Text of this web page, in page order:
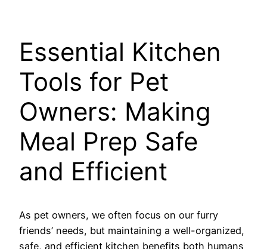
Essential Kitchen
Tools for Pet
Owners: Making
Meal Prep Safe
and Efficient
As pet owners, we often focus on our furry
friends’ needs, but maintaining a well-organized,
safe, and efficient kitchen benefits both humans